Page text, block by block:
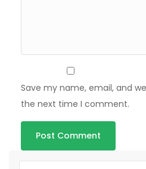
Save my name, email, and
the next time I comment.